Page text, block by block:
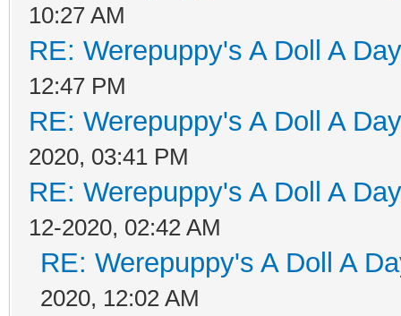
10:27 AM
RE: Werepuppy's A Doll A
12:47 PM
RE: Werepuppy's A Doll A
2020, 03:41 PM
RE: Werepuppy's A Doll A
12-2020, 02:42 AM
RE: Werepuppy's A Doll A
2020, 12:02 AM